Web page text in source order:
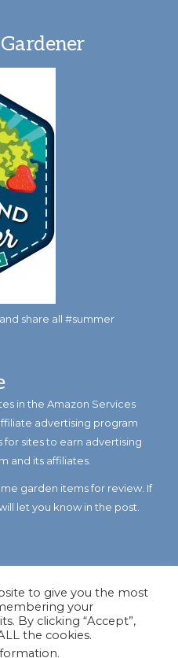
share all #summer
in the Amazon Services
advertising program
sites to earn advertising
and its affiliates.
garden items for review. If
let you know in the post.
to give you the most
your
By clicking “Accept”,
the cookies.
.